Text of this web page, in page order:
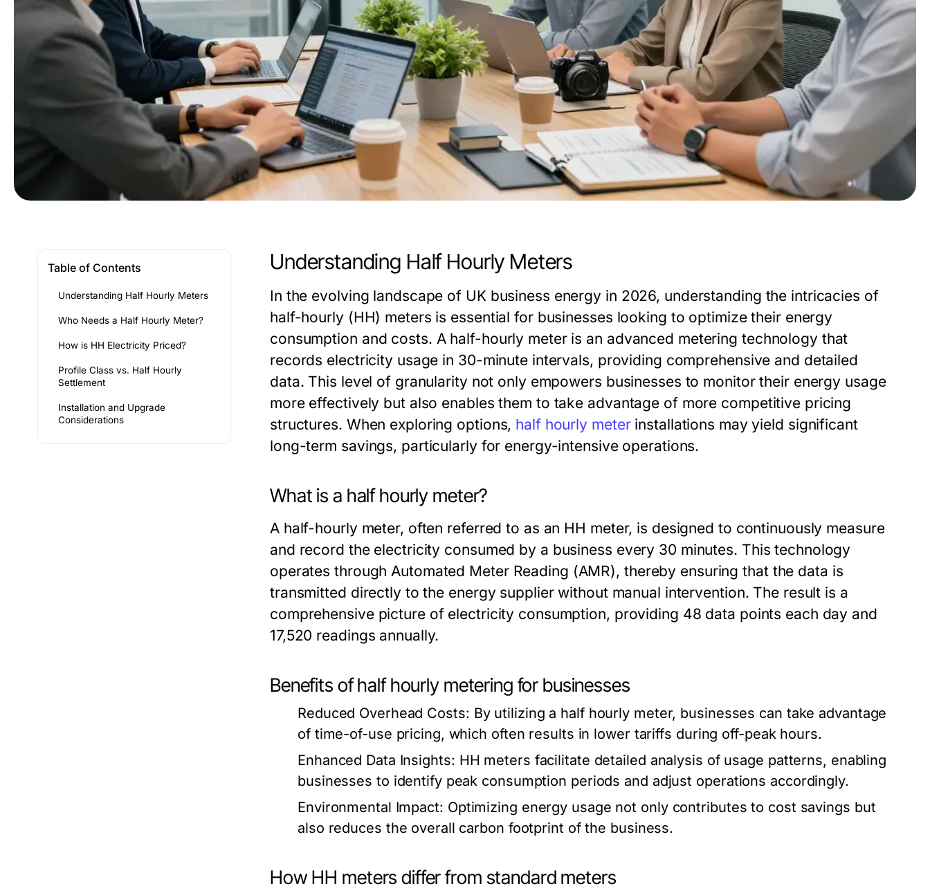
Table of Contents
Understanding Half Hourly Meters
Who Needs a Half Hourly Meter?
How is HH Electricity Priced?
Profile Class vs. Half Hourly
Settlement
Installation and Upgrade
Considerations
Understanding Half Hourly Meters
In the evolving landscape of UK business energy in 2026, understanding the intricacies of
half-hourly (HH) meters is essential for businesses looking to optimize their energy
consumption and costs. A half-hourly meter is an advanced metering technology that
records electricity usage in 30-minute intervals, providing comprehensive and detailed
data. This level of granularity not only empowers businesses to monitor their energy usage
more effectively but also enables them to take advantage of more competitive pricing
structures. When exploring options, half hourly meterinstallations may yield significant
long-term savings, particularly for energy-intensive operations.
What is a half hourly meter?
A half-hourly meter, often referred to as an HH meter, is designed to continuously measure
and record the electricity consumed by a business every 30 minutes. This technology
operates through Automated Meter Reading (AMR), thereby ensuring that the data is
transmitted directly to the energy supplier without manual intervention. The result is a
comprehensive picture of electricity consumption, providing 48 data points each day and
17,520 readings annually.
Benefits of half hourly metering for businesses
Reduced Overhead Costs: By utilizing a half hourly meter, businesses can take advantage
of time-of-use pricing, which often results in lower tariffs during off-peak hours.
Enhanced Data Insights: HH meters facilitate detailed analysis of usage patterns, enabling
businesses to identify peak consumption periods and adjust operations accordingly.
Environmental Impact: Optimizing energy usage not only contributes to cost savings but
also reduces the overall carbon footprint of the business.
How HH meters differ from standard meters